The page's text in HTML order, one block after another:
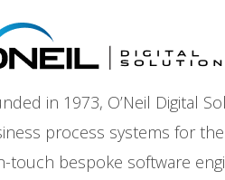
in 1973, O’Neil Digital
process systems for
touch bespoke software